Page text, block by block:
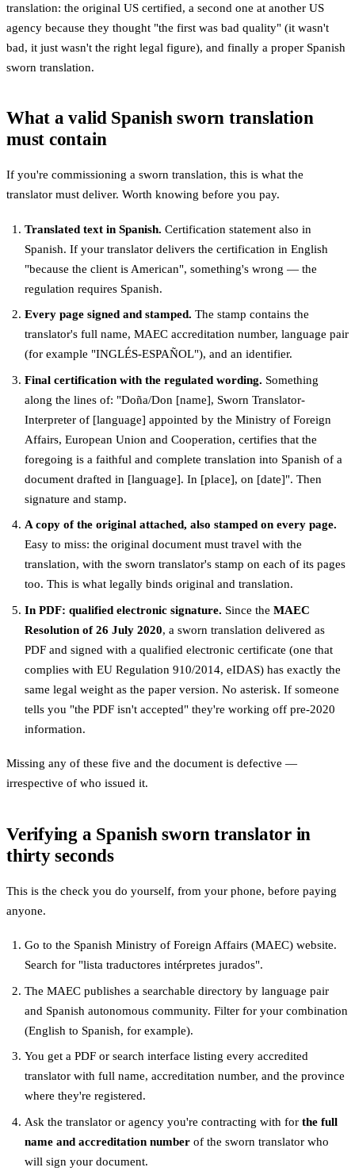
translation: the original US certified, a second one at another US
agency because they thought "the first was bad quality" (it wasn't
bad, it just wasn't the right legal figure), and finally a proper Spanish
sworn translation.
What a valid Spanish sworn translation
must contain
If you're commissioning a sworn translation, this is what the
translator must deliver. Worth knowing before you pay.
Translated text in Spanish. Certification statement also in
Spanish. If your translator delivers the certification in English
"because the client is American", something's wrong — the
regulation requires Spanish.
Every page signed and stamped. The stamp contains the
translator's full name, MAEC accreditation number, language pair
(for example "INGLÉS-ESPAÑOL"), and an identifier.
Final certification with the regulated wording. Something
along the lines of: "Doña/Don [name], Sworn Translator-
Interpreter of [language] appointed by the Ministry of Foreign
Affairs, European Union and Cooperation, certifies that the
foregoing is a faithful and complete translation into Spanish of a
document drafted in [language]. In [place], on [date]". Then
signature and stamp.
A copy of the original attached, also stamped on every page.
Easy to miss: the original document must travel with the
translation, with the sworn translator's stamp on each of its pages
too. This is what legally binds original and translation.
In PDF: qualified electronic signature. Since the MAEC
Resolution of 26 July 2020, a sworn translation delivered as
PDF and signed with a qualified electronic certificate (one that
complies with EU Regulation 910/2014, eIDAS) has exactly the
same legal weight as the paper version. No asterisk. If someone
tells you "the PDF isn't accepted" they're working off pre-2020
information.
Missing any of these five and the document is defective —
irrespective of who issued it.
Verifying a Spanish sworn translator in
thirty seconds
This is the check you do yourself, from your phone, before paying
anyone.
Go to the Spanish Ministry of Foreign Affairs (MAEC) website.
Search for "lista traductores intérpretes jurados".
The MAEC publishes a searchable directory by language pair
and Spanish autonomous community. Filter for your combination
(English to Spanish, for example).
You get a PDF or search interface listing every accredited
translator with full name, accreditation number, and the province
where they're registered.
Ask the translator or agency you're contracting with for the full
name and accreditation numberof the sworn translator who
will sign your document.